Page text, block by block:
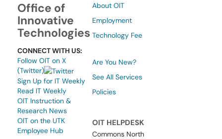
Office of
Innovative
Technologies
CONNECT WITH US:
Follow OIT on X
(Twitter)
Sign Up for IT Weekly
Read IT Weekly
OIT Instruction &
Research News
OIT on the UTK
Employee Hub
About OIT
Employment
Technology Fee
Are You New?
See All Services
Policies
OIT HELPDESK
Commons North